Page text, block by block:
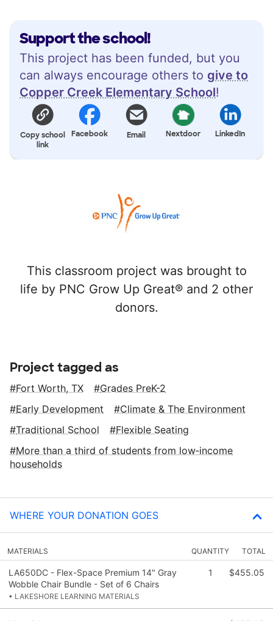
Support the school!
This project has been funded, but you
can always encourage others to give to
Copper Creek Elementary School!
Copy school
link
Facebook Email Nextdoor LinkedIn
This classroom project was brought to
life by PNC Grow Up Great® and 2 other
donors.
Project tagged as
Fort Worth, TX
Grades PreK-2
Early Development
Climate & The Environment
Traditional School
Flexible Seating
More than a third of students from low‑income
households
WHERE YOUR DONATION GOES
MATERIALS QUANTITY TOTAL
LA650DC - Flex-Space Premium 14" Gray
Wobble Chair Bundle - Set of 6 Chairs
• LAKESHORE LEARNING MATERIALS
1 $455.05